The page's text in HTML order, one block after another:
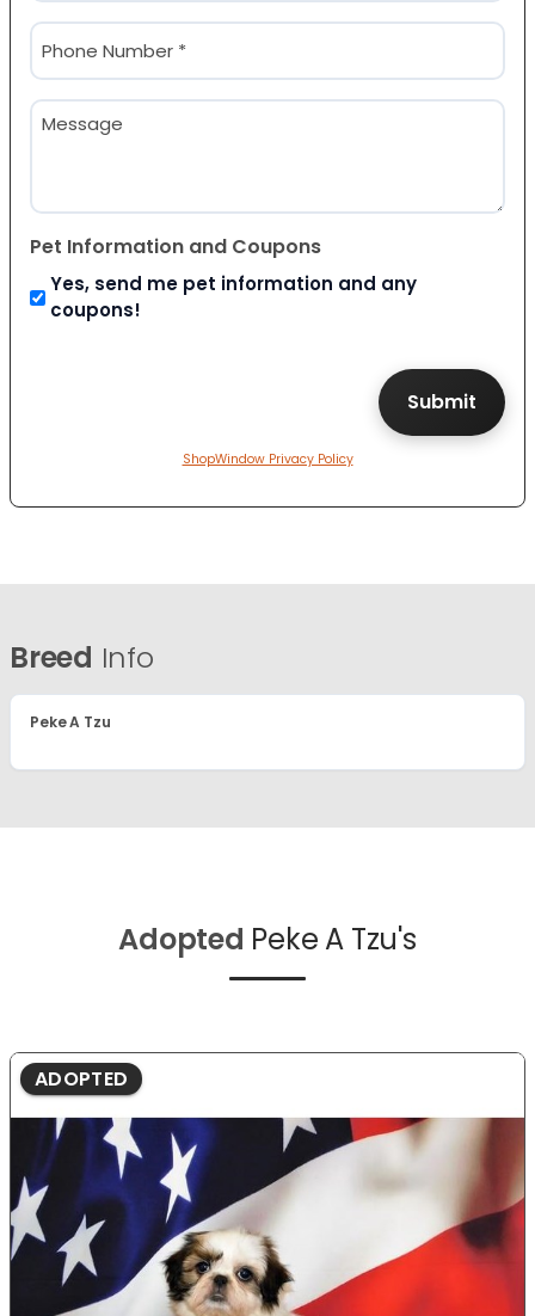
Phone
(Required)
Message
Pet Information and Coupons
Yes, send me pet information and any
coupons!
ShopWindow Privacy Policy
Breed Info
Peke A Tzu
Adopted Peke A Tzu's
ADOPTED